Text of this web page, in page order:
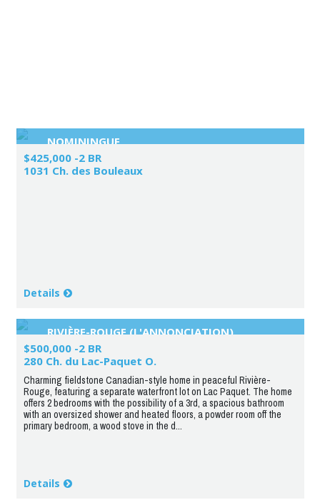
NOMININGUE
$425,000 -2 BR
1031 Ch. des Bouleaux
Details
RIVIÈRE-ROUGE (L'ANNONCIATION)
$500,000 -2 BR
280 Ch. du Lac-Paquet O.
Charming fieldstone Canadian-style home in peaceful Rivière-
Rouge, featuring a separate waterfront lot on Lac Paquet. The home
offers 2 bedrooms with the possibility of a 3rd, a spacious bathroom
with an oversized shower and heated floors, a powder room off the
primary bedroom, a wood stove in the d...
Details